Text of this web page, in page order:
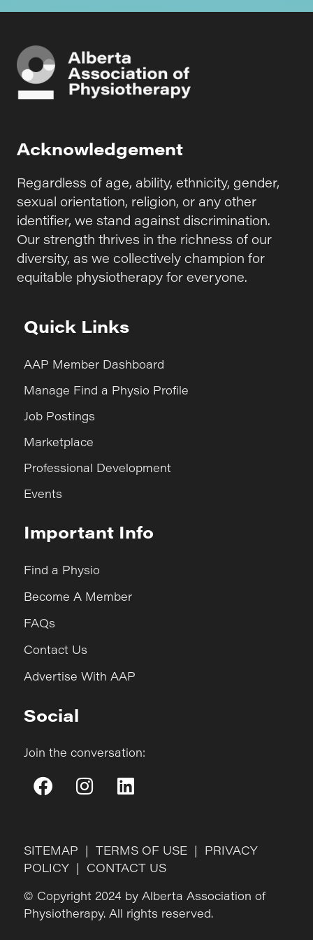
Acknowledgement
Regardless of age, ability, ethnicity, gender,
sexual orientation, religion, or any other
identifier, we stand against discrimination.
Our strength thrives in the richness of our
diversity, as we collectively champion for
equitable physiotherapy for everyone.
Quick Links
AAP Member Dashboard
Manage Find a Physio Profile
Job Postings
Marketplace
Professional Development
Events
Important Info
Find a Physio
Become A Member
FAQs
Contact Us
Advertise With AAP
Social
Join the conversation:
SITEMAP | TERMS OF USE | PRIVACY
POLICY | CONTACT US
© Copyright 2024 by Alberta Association of
Physiotherapy. All rights reserved.